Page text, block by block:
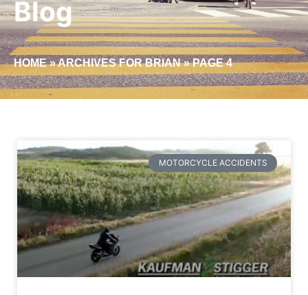
Blog
HOME»ARCHIVES FOR BRIAN»PAGE 4
MOTORCYCLE ACCIDENTS